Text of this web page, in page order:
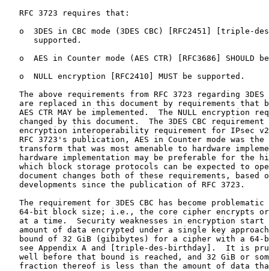
   RFC 3723 requires that:
o  3DES in CBC mode (3DES CBC) [RFC2451] [triple-
      supported.
o  AES in Counter mode (AES CTR) [RFC3686] SHOULD
   o  NULL encryption [RFC2410] MUST be supported.
The above requirements from RFC 3723 regarding 3DES
are replaced in this document by requirements that
AES CTR MAY be implemented.  The NULL encryption
changed by this document.  The 3DES CBC requirement
encryption interoperability requirement for IPsec
RFC 3723's publication, AES in Counter mode was the
transform that was most amenable to hardware
hardware implementation may be preferable for the
which block storage protocols can be expected to
document changes both of these requirements, based
   developments since the publication of RFC 3723.
The requirement for 3DES CBC has become problematic
64-bit block size; i.e., the core cipher encrypts
at a time.  Security weaknesses in encryption start
amount of data encrypted under a single key
bound of 32 GiB (gibibytes) for a cipher with a 64-
see Appendix A and [triple-des-birthday].  It is
well before that bound is reached, and 32 GiB or
fraction thereof is less than the amount of data